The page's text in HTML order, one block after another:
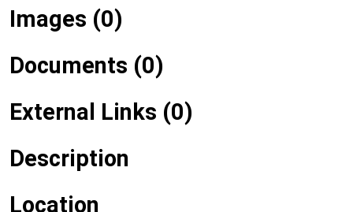
Images (0)
Documents (0)
External Links (0)
Description
Location